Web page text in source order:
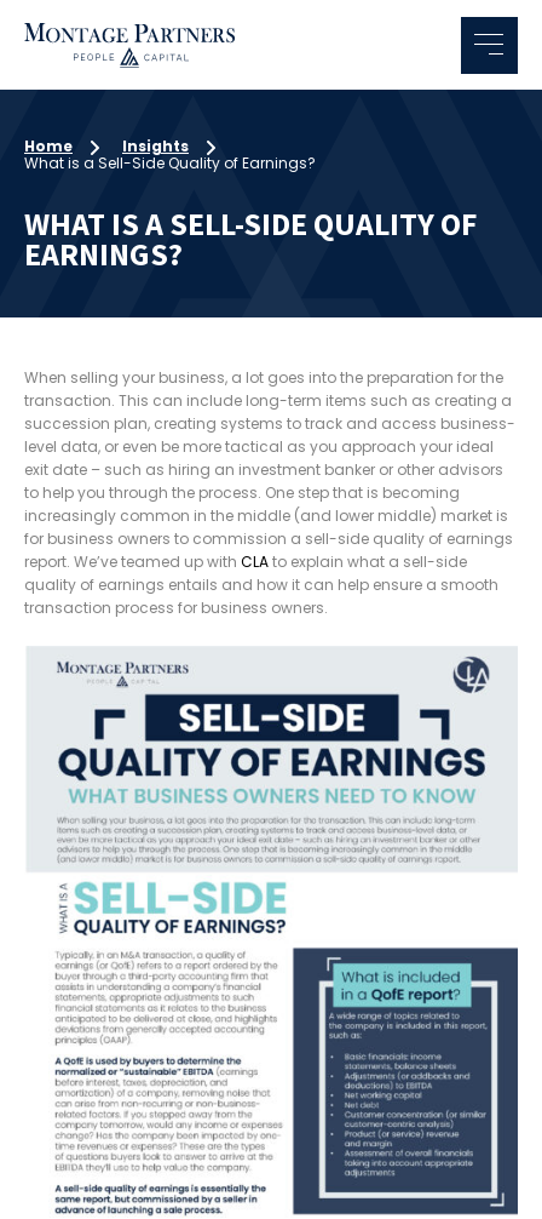
Home
Insights
What is a Sell-Side Quality of Earnings?
WHAT IS A SELL-SIDE QUALITY OF
EARNINGS?
When selling your business, a lot goes into the preparation for the
transaction. This can include long-term items such as creating a
succession plan, creating systems to track and access business-
level data, or even be more tactical as you approach your ideal
exit date – such as hiring an investment banker or other advisors
to help you through the process. One step that is becoming
increasingly common in the middle (and lower middle) market is
for business owners to commission a sell-side quality of earnings
report. We’ve teamed up with CLAto explain what a sell-side
quality of earnings entails and how it can help ensure a smooth
transaction process for business owners.